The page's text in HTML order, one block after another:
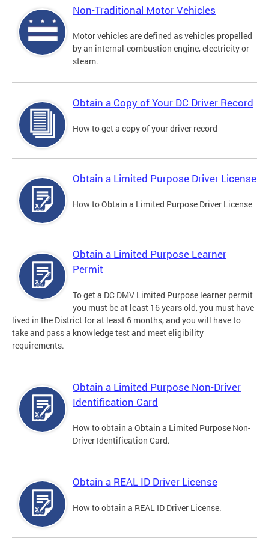
Non-Traditional Motor Vehicles
Motor vehicles are defined as vehicles propelled
by an internal-combustion engine, electricity or
steam.
Obtain a Copy of Your DC Driver Record
How to get a copy of your driver record
Obtain a Limited Purpose Driver License
How to Obtain a Limited Purpose Driver License
Obtain a Limited Purpose Learner
Permit
To get a DC DMV Limited Purpose learner permit
you must be at least 16 years old, you must have
lived in the District for at least 6 months, and you will have to
take and pass a knowledge test and meet eligibility
requirements.
Obtain a Limited Purpose Non-Driver
Identification Card
How to obtain a Obtain a Limited Purpose Non-
Driver Identification Card.
Obtain a REAL ID Driver License
How to obtain a REAL ID Driver License.